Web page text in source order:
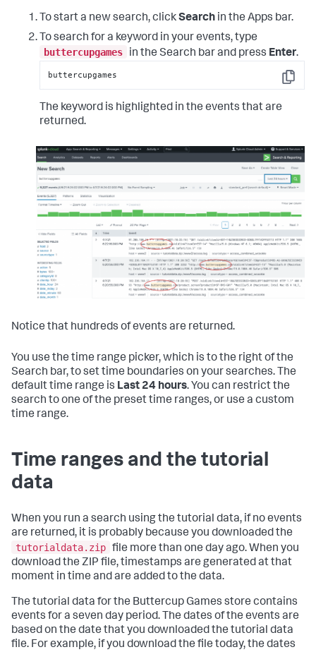
To start a new search, clickSearch in the Apps bar.
To search for a keyword in your events, type
buttercupgames
in the Search bar and press Enter.
Copy
buttercupgames
The keyword is highlighted in the events that are
returned.
Notice that hundreds of events are returned.
You use the time range picker, which is to the right of the
Search bar, to set time boundaries on your searches. The
default time range is Last 24 hours. You can restrict the
search to one of the preset time ranges, or use a custom
time range.
Time ranges and the tutorial
data
When you run a search using the tutorial data, if no events
are returned, it is probably because you downloaded the
tutorialdata.zip file more than one day ago. When you
download the ZIP file, timestamps are generated at that
moment in time and are added to the data.
The tutorial data for the Buttercup Games store contains
events for a seven day period. The dates of the events are
based on the date that you downloaded the tutorial data
file. For example, if you download the file today, the dates